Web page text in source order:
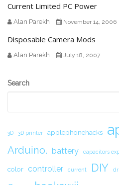
Current Limited PC Power
Alan Parekh November 14, 2006
Disposable Camera Mods
Alan Parekh July 18, 2007
Secondary
Search
3D 3D printer applephonehacks
Arduino. battery capacitors
color controller current DIY